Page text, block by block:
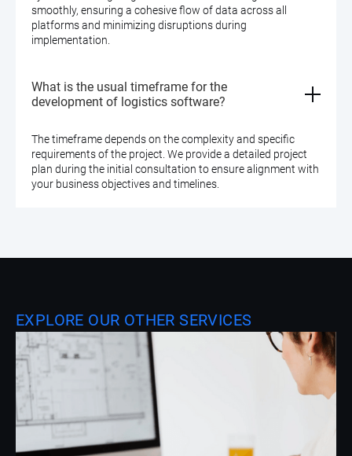
smoothly, ensuring a cohesive flow of data across all
platforms and minimizing disruptions during
implementation.
What is the usual timeframe for the
development of logistics software?
The timeframe depends on the complexity and specific
requirements of the project. We provide a detailed project
plan during the initial consultation to ensure alignment with
your business objectives and timelines.
EXPLORE OUR OTHER SERVICES